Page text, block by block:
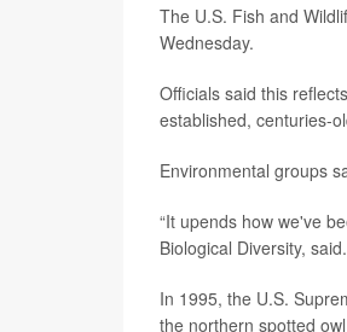
The U.S. Fish and
Wednesday.
Officials said this
established, centuries-
Environmental groups
“It upends how we've
Biological Diversity, said.
In 1995, the U.S.
the northern spotted